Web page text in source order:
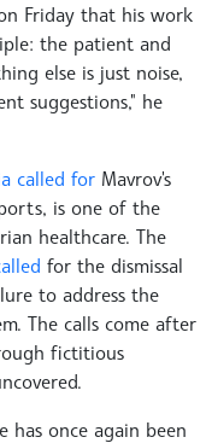
Friday that his work
the patient and
else is just noise,
suggestions," he
called for Mavrov's
is one of the
healthcare. The
for the dismissal
to address the
The calls come after
fictitious
has once again been